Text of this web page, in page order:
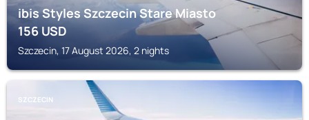
ibis Styles Szczecin Stare Miasto
156USD
Szczecin, 17 August 2026, 2 nights
SZCZECIN